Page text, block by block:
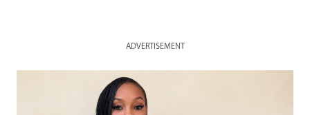
ADVERTISEMENT